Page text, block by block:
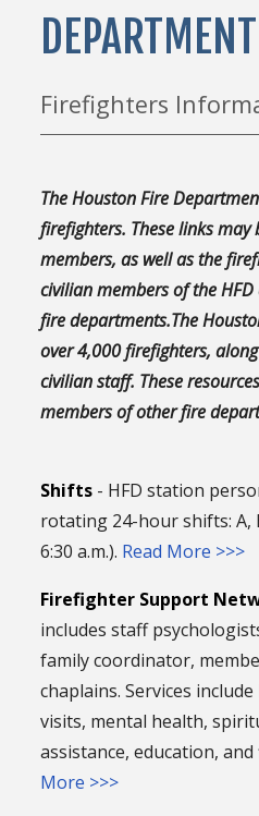
DEPARTMENT
Firefighters
The Houston Fire
firefighters. These links may
members, as well as the
civilian members of the
fire departments.The
over 4,000 firefighters,
civilian staff. These
members of other fire
Shifts - HFD station
rotating 24-hour shifts: A,
6:30 a.m.). Read More >>>
Firefighter Support
includes staff
family coordinator,
chaplains. Services
visits, mental health,
assistance, education,
More >>>